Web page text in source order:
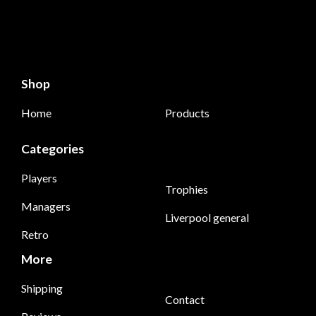
Shop
Home Products
Categories
Players
Managers
Retro
Trophies
Liverpool general
More
Shipping
Contact